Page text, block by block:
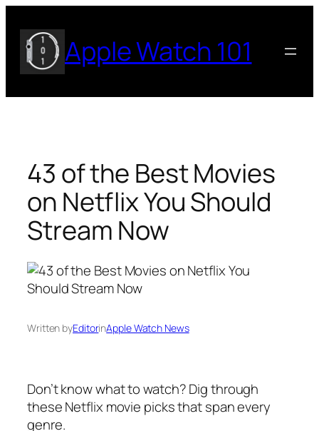
content
Apple Watch 101
43 of the Best Movies
on Netflix You Should
Stream Now
Written byEditorinApple Watch News
Don’t know what to watch? Dig through
these Netflix movie picks that span every
genre.